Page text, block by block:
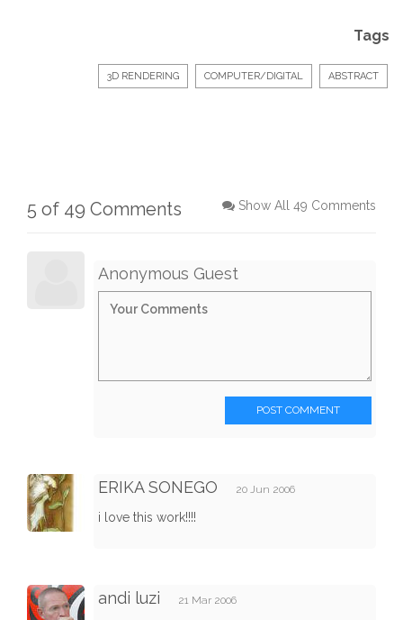
Tags
3D RENDERING COMPUTER/DIGITAL ABSTRACT
5 of 49 Comments Show All 49 Comments
Anonymous Guest
POST COMMENT
ERIKA SONEGO 20 Jun 2006
i love this work!!!!
andi luzi 21 Mar 2006